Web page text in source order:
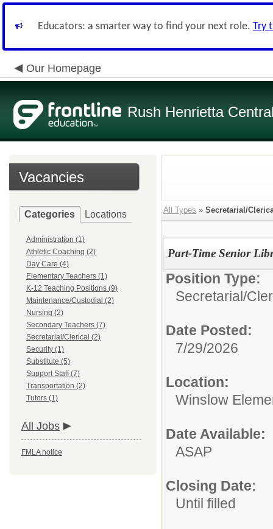
Educators: a smarter way to find your next role. Try
Our Homepage
Rush Henrietta
Vacancies
Categories Locations
Administration (1)
Athletic Coaching (2)
Day Care (4)
Elementary Teachers (1)
K-12 Teaching Positions (9)
Maintenance/Custodial (2)
Nursing (2)
Secondary Teachers (7)
Secretarial/Clerical (2)
Security (1)
Substitute (5)
Support Staff (7)
Transportation (2)
Tutors (1)
All Jobs
FMLA notice
All Types » Secretarial/
Part-Time Senior
Position Type:
Secretarial/
Date Posted:
7/29/2026
Location:
Winslow
Date Available:
ASAP
Closing Date:
Until filled